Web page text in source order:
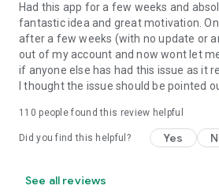
Had this app for a few weeks and
fantastic idea and great motivation.
after a few weeks (with no update or
out of my account and now wont let
if anyone else has had this issue as it
I thought the issue should be pointed
110 people found this review helpful
Did you find this helpful? Yes
See all reviews